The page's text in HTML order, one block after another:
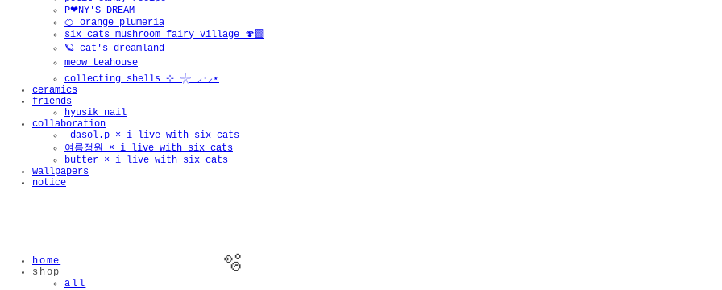
P❤︎NY'S DREAM
🍊 orange plumeria
six cats mushroom fairy village 🍄‍🟫
🪐 cat's dreamland
meow teahouse
collecting shells ⊹ 𓇼 ⸝·⸝⋆
ceramics
friends
hyusik_nail
collaboration
_dasol.p × i live with six cats
여름정원 × i live with six cats
butter × i live with six cats
wallpapers
notice
home
shop
all